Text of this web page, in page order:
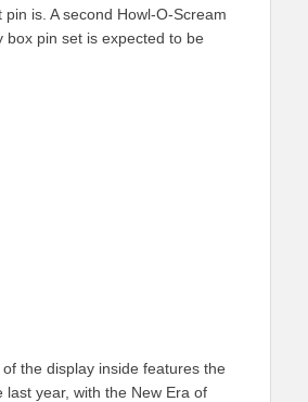
is. A second Howl-O-Scream
box pin set is expected to be
the display inside features the
last year, with the New Era of